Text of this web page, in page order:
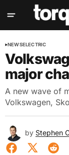
NEWSELECTRIC
major
A new wave of
Volkswagen,
by Stephen